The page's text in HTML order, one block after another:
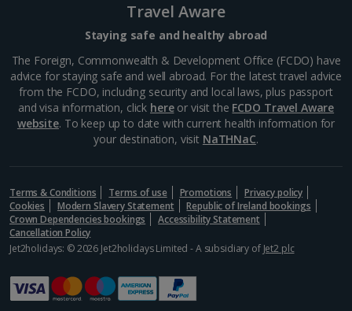
Aegina Holidays
Alonissos Holidays
Athens Coast Holidays
Crete (Heraklion Area) Holidays
Halkidiki Holidays
Kalymnos Island Holidays
Travel Aware
Staying safe and healthy abroad
The Foreign, Commonwealth & Development Office (FCDO) have
advice for staying safe and well abroad. For the latest travel advice
from the FCDO, including security and local laws, plus passport
and visa information, click hereor visit the FCDO Travel Aware
website. To keep up to date with current health information for
your destination, visit NaTHNaC.
Terms & Conditions Terms of use Promotions
Privacy policy
Cookies
Modern Slavery Statement
Republic of Ireland bookings
Crown Dependencies bookings
Accessibility Statement
Cancellation Policy
Jet2holidays: © 2026 Jet2holidays Limited - A subsidiary of Jet2 plc